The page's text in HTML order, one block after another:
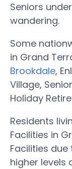
Seniors
wandering.
Some
in Grand
Brookdale,
Village,
Holiday
Residents
Facilities in
Facilities
higher levels